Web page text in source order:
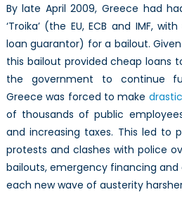
By late April 2009, Greece had
‘Troika’ (the EU, ECB and IMF,
loan guarantor) for a bailout.
this bailout provided cheap loans
the government to continue
Greece was forced to make
of thousands of public
and increasing taxes. This led to
protests and clashes with police
bailouts, emergency financing
each new wave of austerity